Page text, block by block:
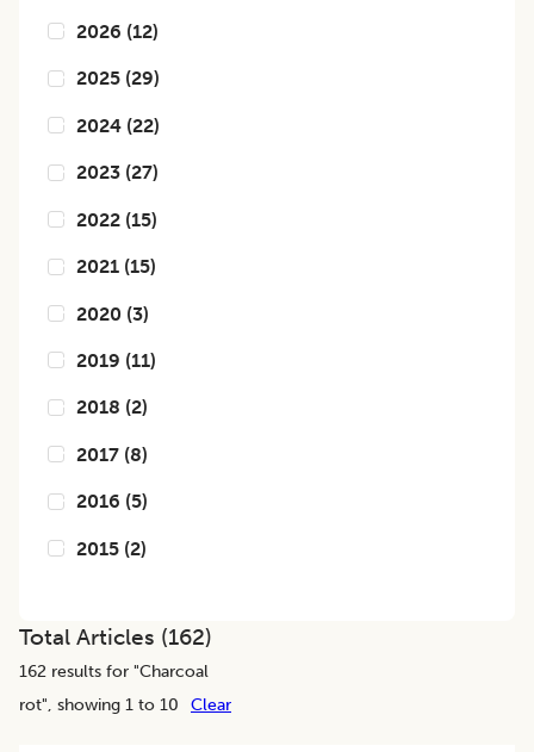
2026 (12)
2025 (29)
2024 (22)
2023 (27)
2022 (15)
2021 (15)
2020 (3)
2019 (11)
2018 (2)
2017 (8)
2016 (5)
2015 (2)
Total Articles (162)
162 results for "Charcoal
rot", showing 1 to 10 Clear